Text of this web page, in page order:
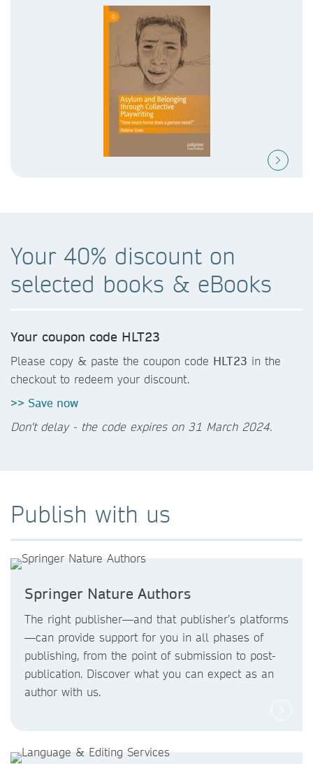
Your 40% discount on
selected books & eBooks
Your coupon code HLT23
Please copy & paste the coupon code HLT23 in the
checkout to redeem your discount.
>> Save now
Don't delay - the code expires on 31 March 2024.
Publish with us
Springer Nature Authors
The right publisher—and that publisher’s platforms
—can provide support for you in all phases of
publishing, from the point of submission to post-
publication. Discover what you can expect as an
author with us.